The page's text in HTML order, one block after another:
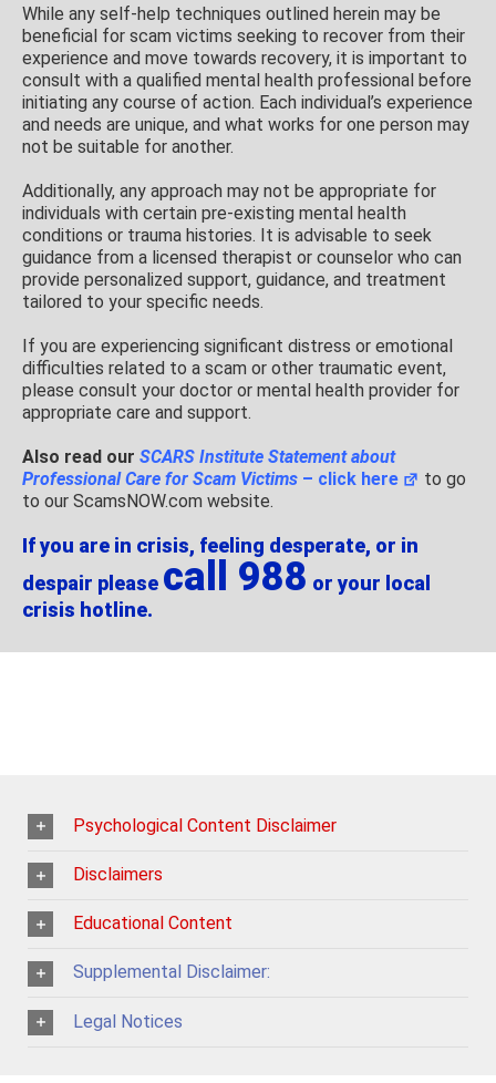
While any self-help techniques outlined herein may be
beneficial for scam victims seeking to recover from their
experience and move towards recovery, it is important to
consult with a qualified mental health professional before
initiating any course of action. Each individual’s experience
and needs are unique, and what works for one person may
not be suitable for another.
Additionally, any approach may not be appropriate for
individuals with certain pre-existing mental health
conditions or trauma histories. It is advisable to seek
guidance from a licensed therapist or counselor who can
provide personalized support, guidance, and treatment
tailored to your specific needs.
If you are experiencing significant distress or emotional
difficulties related to a scam or other traumatic event,
please consult your doctor or mental health provider for
appropriate care and support.
Also read our SCARS Institute Statement about
Professional Care for Scam Victims – click here
to go
to our ScamsNOW.com website.
If you are in crisis, feeling desperate, or in
despair please call 988 or your local
crisis hotline.
Psychological Content Disclaimer
Disclaimers
Educational Content
Supplemental Disclaimer:
Legal Notices